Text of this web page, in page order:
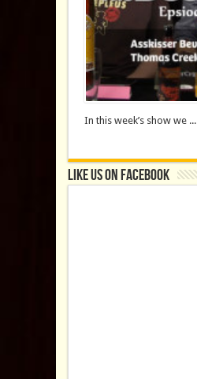
In this week’s show we ...
Like us on Facebook